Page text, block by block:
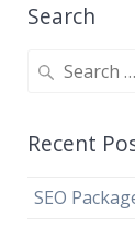
Search
Search
Recent
SEO